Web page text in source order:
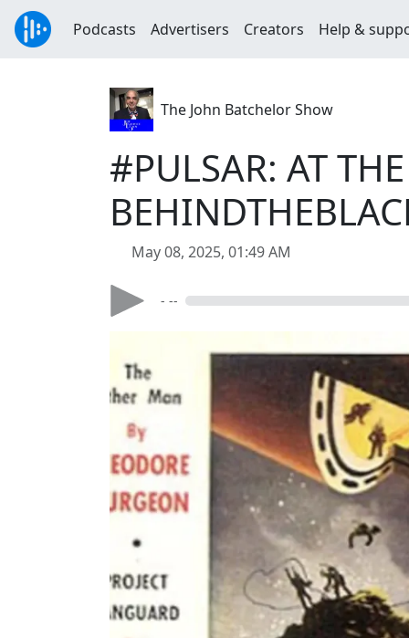
Podcasts Advertisers Creators Help &
The John Batchelor Show
#PULSAR: AT
May 08, 2025, 01:49 AM
- --